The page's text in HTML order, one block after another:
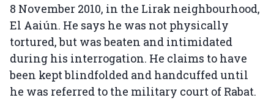
8 November 2010, in the Lirak neighbourhood,
El Aaiún. He says he was not physically
tortured, but was beaten and intimidated
during his interrogation. He claims to have
been kept blindfolded and handcuffed until
he was referred to the military court of Rabat.